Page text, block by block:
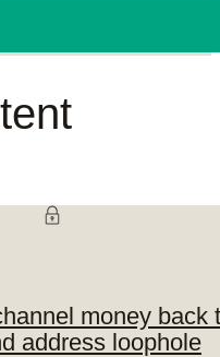
money back
address loophole